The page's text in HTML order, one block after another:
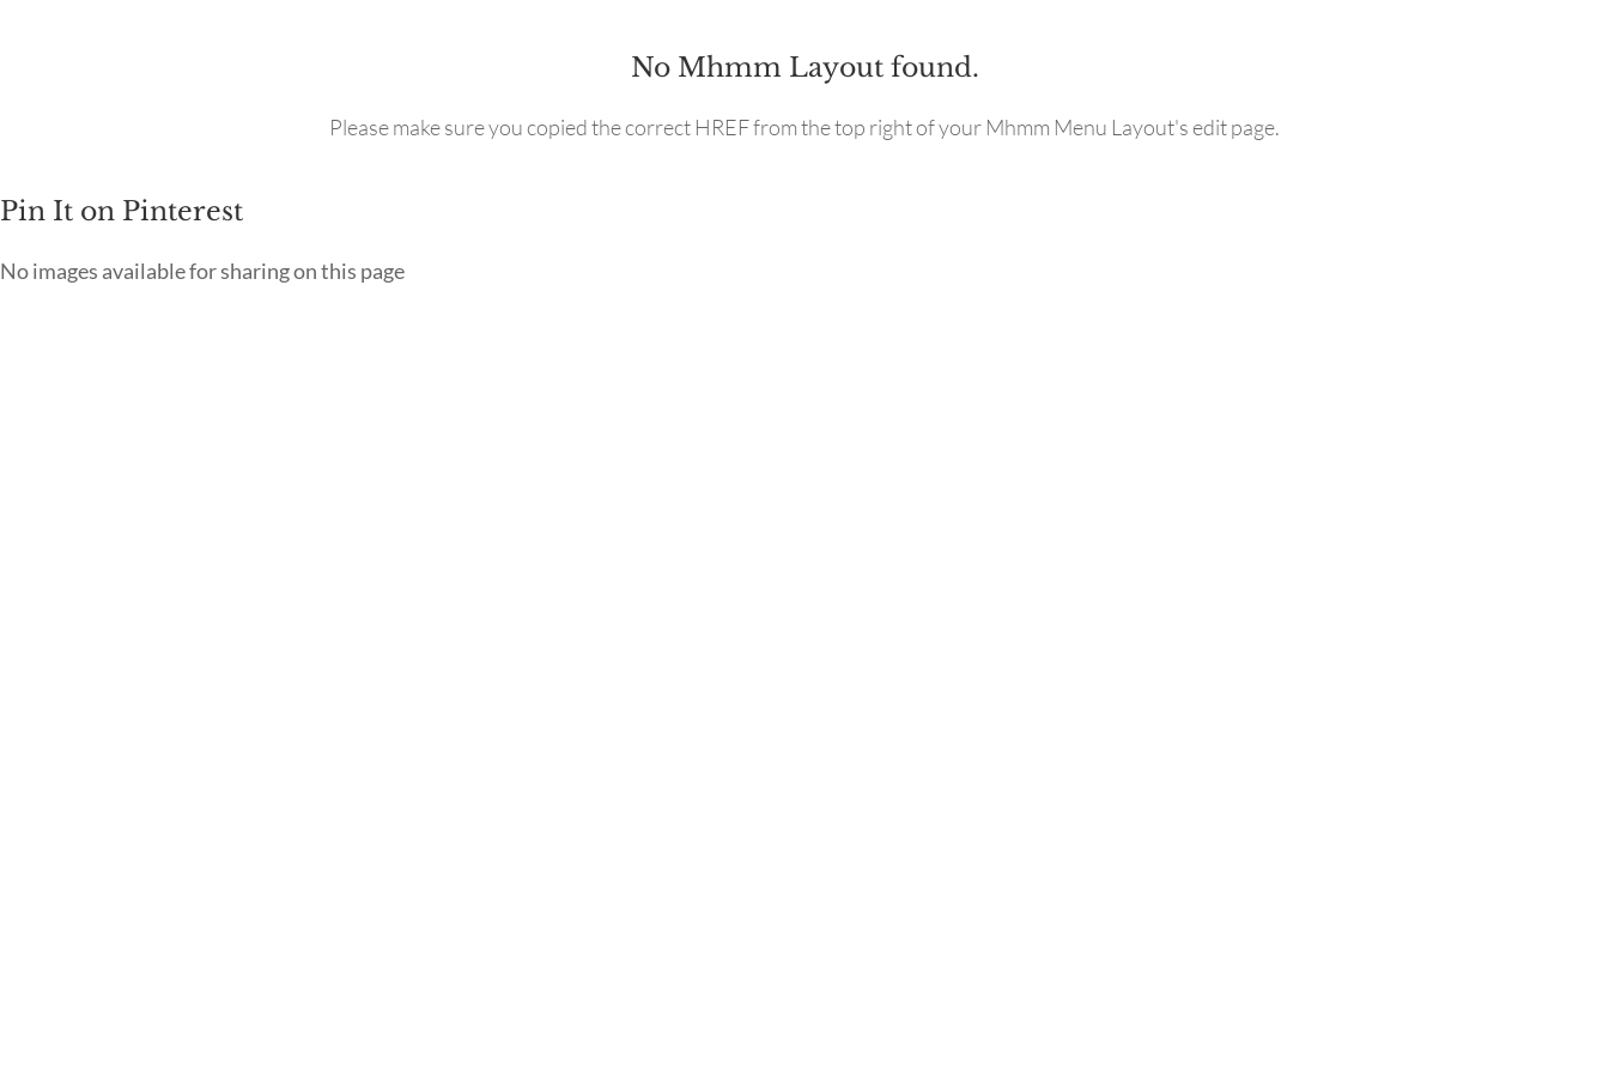
No Mhmm Layout found.
Please make sure you copied the correct HREF from the top right of your Mhmm Menu Layout's edit page.
Pin It on Pinterest
No images available for sharing on this page